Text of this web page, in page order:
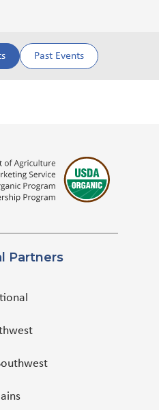
Past Events
Partners